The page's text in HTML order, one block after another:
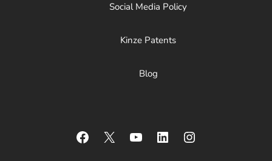
Social Media Policy
Kinze Patents
Blog
Facebook
X YouTubeLinkedInInstagram